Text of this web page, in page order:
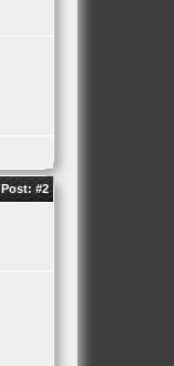
Post: #2